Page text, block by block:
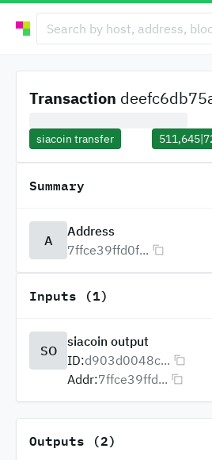
Transaction
siacoin transfer 511,645|
Summary
A
Address
7ffce39ffd0f...
Inputs (1)
SO
siacoin output
ID:d903d0048c...
Addr:7ffce39ffd...
Outputs (2)